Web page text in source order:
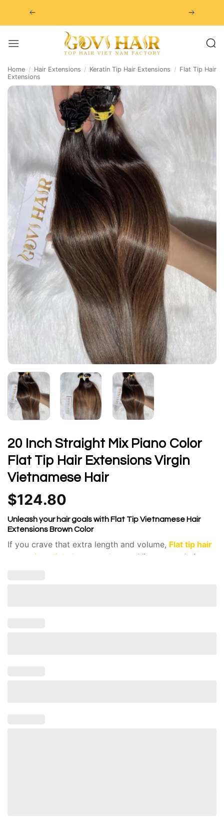
Home / Hair Extensions / Keratin Tip Hair Extensions / Flat Tip Hair
Extensions
20 Inch Straight Mix Piano Color
Flat Tip Hair Extensions Virgin
Vietnamese Hair
$124.80
Unleash your hair goals with Flat Tip Vietnamese Hair
Extensions Brown Color
If you crave that extra length and volume, Flat tip hair
extensions light brown color
raw Vietnamese hair